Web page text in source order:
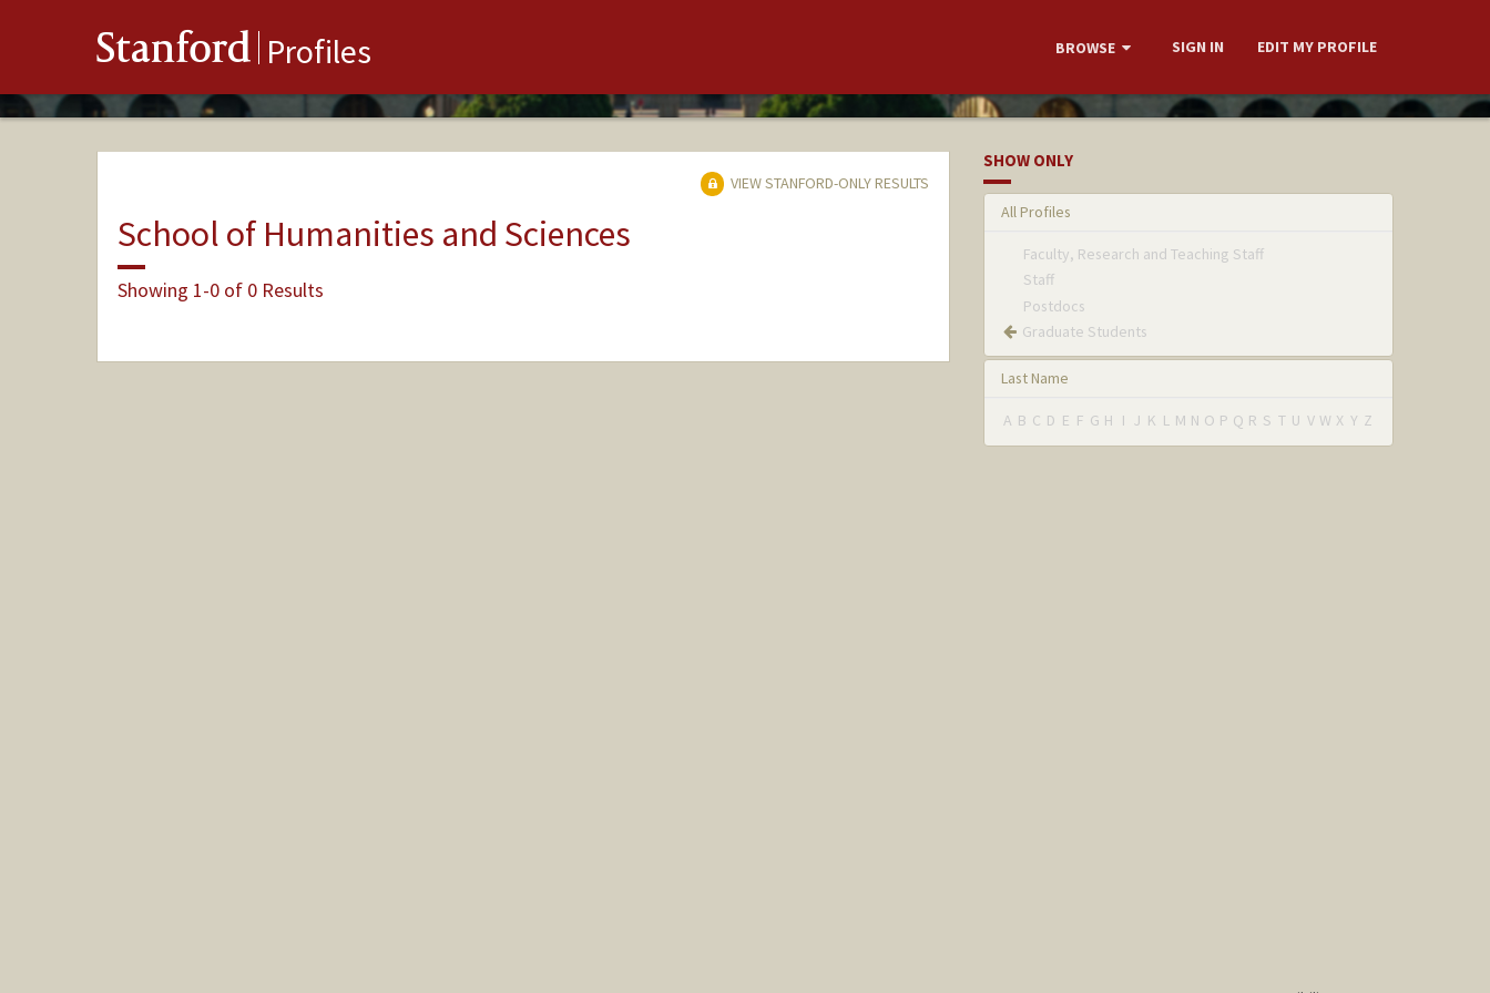
Stanford Profiles BROWSE SIGN IN EDIT MY PROFILE
VIEW STANFORD-ONLY RESULTS
School of Humanities and Sciences
Showing 1-0 of 0 Results
SHOW ONLY
All Profiles
Faculty, Research and Teaching Staff
Staff
Postdocs
Graduate Students
Last Name
A B C D E F G H I J K L M N O P Q R S T U V W X Y Z